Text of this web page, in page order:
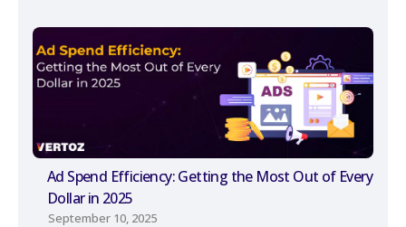
Ad Spend Efficiency: Getting the Most Out of Every
Dollar in 2025
September 10, 2025